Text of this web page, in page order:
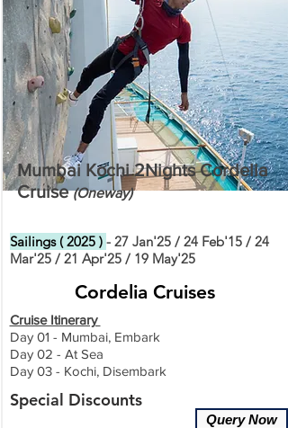
Mumbai Kochi 2Nights Cordelia
Cruise(Oneway)
Sailings ( 2025 ) - 27 Jan'25 / 24 Feb'15 / 24
Mar'25 / 21 Apr'25 / 19 May'25
Cordelia Cruises
Cruise Itinerary
Day 01 - Mumbai, Embark
Day 02 - At Sea
Day 03 - Kochi, Disembark
Special Discounts
Query Now